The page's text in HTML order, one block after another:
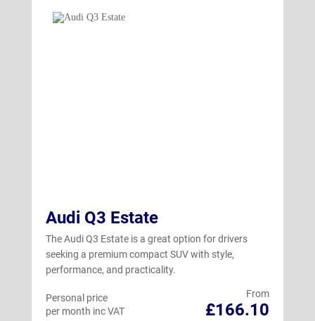
Audi Q3 Estate
The Audi Q3 Estate is a great option for drivers
seeking a premium compact SUV with style,
performance, and practicality.
From
£166.10
Personal price
per month inc VAT